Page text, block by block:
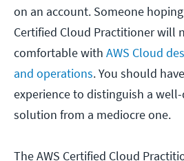
on an account. Someone
Certified Cloud Practitioner will
comfortable with AWS Cloud
and operations. You should
experience to distinguish a well-
solution from a mediocre one.
The AWS Certified Cloud